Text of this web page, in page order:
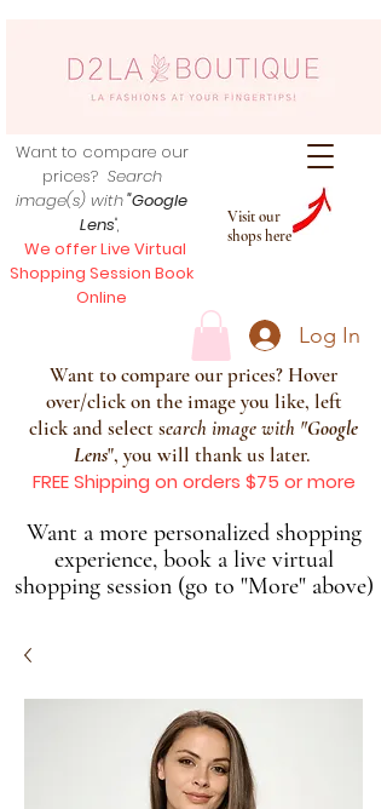
Visit our
shops here
Want to compare our
prices? Search
image(s) with"Google
Lens",
We offer Live Virtual
Shopping Session Book
Online
Log In
Want to compare our prices? Hover
over/click on the image you like, left
click and select search image with "Google
Lens", you will thank us later.
FREE Shipping on orders $75 or more
Want a more personalized shopping
experience, book a live virtual
shopping session (go to "More" above)